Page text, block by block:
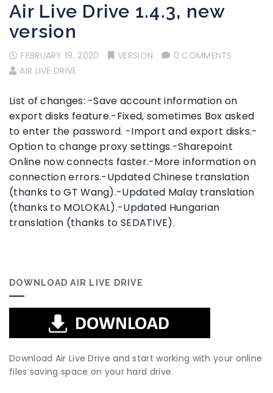
Air Live Drive 1.4.3, new
version
FEBRUARY 19, 2020 VERSION
0 COMMENTS
AIR LIVE DRIVE
List of changes: -Save account information on
export disks feature.-Fixed, sometimes Box asked
to enter the password. -Import and export disks.-
Option to change proxy settings.-Sharepoint
Online now connects faster.-More information on
connection errors.-Updated Chinese translation
(thanks to GT Wang).-Updated Malay translation
(thanks to MOLOKAL).-Updated Hungarian
translation (thanks to SEDATIVE).
DOWNLOAD AIR LIVE DRIVE
Download Air Live Drive and start working with your online
files saving space on your hard drive.